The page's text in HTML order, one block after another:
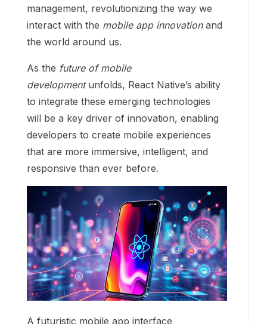
management, revolutionizing the way we
interact with the mobile app innovationand
the world around us.
As the future of mobile
developmentunfolds, React Native’s ability
to integrate these emerging technologies
will be a key driver of innovation, enabling
developers to create mobile experiences
that are more immersive, intelligent, and
responsive than ever before.
A futuristic mobile app interface